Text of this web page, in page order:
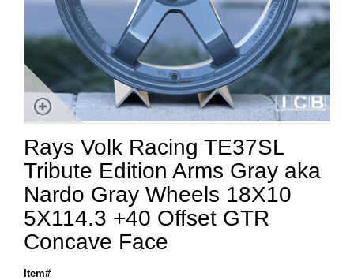
Rays Volk Racing TE37SL
Tribute Edition Arms Gray aka
Nardo Gray Wheels 18X10
5X114.3 +40 Offset GTR
Concave Face
Item#